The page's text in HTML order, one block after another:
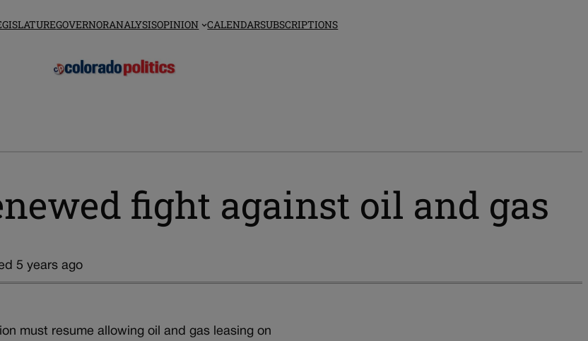
GOVERNORANALYSISOPINION CALENDARSUBSCRIPTIONS
fight against oil and gas
5 years ago
must resume allowing oil and gas leasing on